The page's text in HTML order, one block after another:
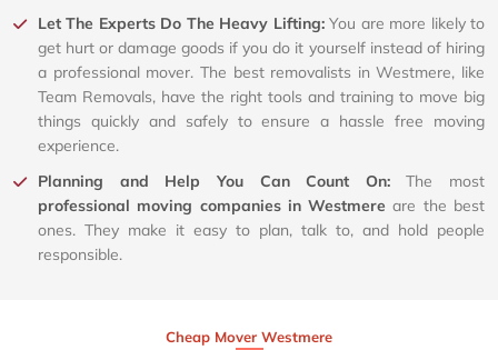
Let The Experts Do The Heavy Lifting:You are more likely to
get hurt or damage goods if you do it yourself instead of hiring
a professional mover. The best removalists in Westmere, like
Team Removals, have the right tools and training to move big
things quickly and safely to ensure a hassle free moving
experience.
Planning and Help You Can Count On:The most
professional moving companies in Westmere are the best
ones. They make it easy to plan, talk to, and hold people
responsible.
Cheap Mover Westmere